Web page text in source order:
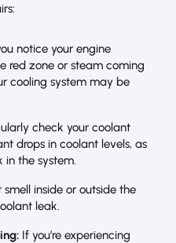
notice your engine
red zone or steam coming
cooling system may be
check your coolant
drops in coolant levels, as
in the system.
smell inside or outside the
leak.
If you’re experiencing